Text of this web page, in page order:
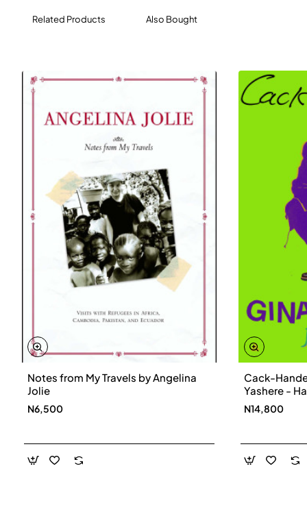
Related Products Also Bought
Notes from My Travels by Angelina
Jolie
N6,500
Cack-
Yashere -
N14,800